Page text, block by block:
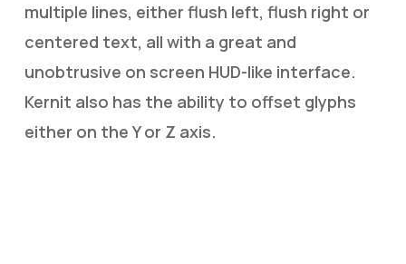
multiple lines, either flush left, flush right or
centered text, all with a great and
unobtrusive on screen HUD-like interface.
Kernit also has the ability to offset glyphs
either on the Y or Z axis.